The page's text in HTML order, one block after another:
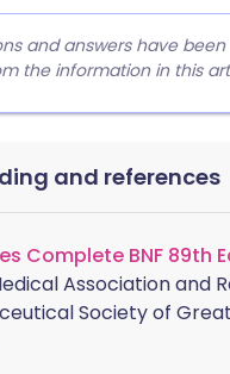
and answers have been
the information in this
and references
Complete BNF 89th
Association and
Society of